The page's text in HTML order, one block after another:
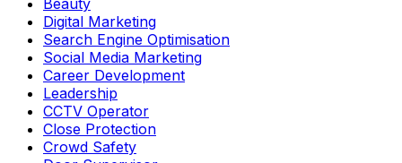
Beauty
Digital Marketing
Search Engine Optimisation
Social Media Marketing
Career Development
Leadership
CCTV Operator
Close Protection
Crowd Safety